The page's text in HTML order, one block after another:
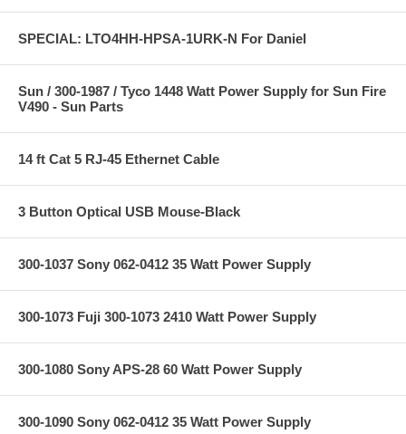
SPECIAL: LTO4HH-HPSA-1URK-N For Daniel
Sun / 300-1987 / Tyco 1448 Watt Power Supply for Sun Fire
V490 - Sun Parts
14 ft Cat 5 RJ-45 Ethernet Cable
3 Button Optical USB Mouse-Black
300-1037 Sony 062-0412 35 Watt Power Supply
300-1073 Fuji 300-1073 2410 Watt Power Supply
300-1080 Sony APS-28 60 Watt Power Supply
300-1090 Sony 062-0412 35 Watt Power Supply